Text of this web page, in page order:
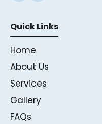
Quick Links
Home
About Us
Services
Gallery
FAQs